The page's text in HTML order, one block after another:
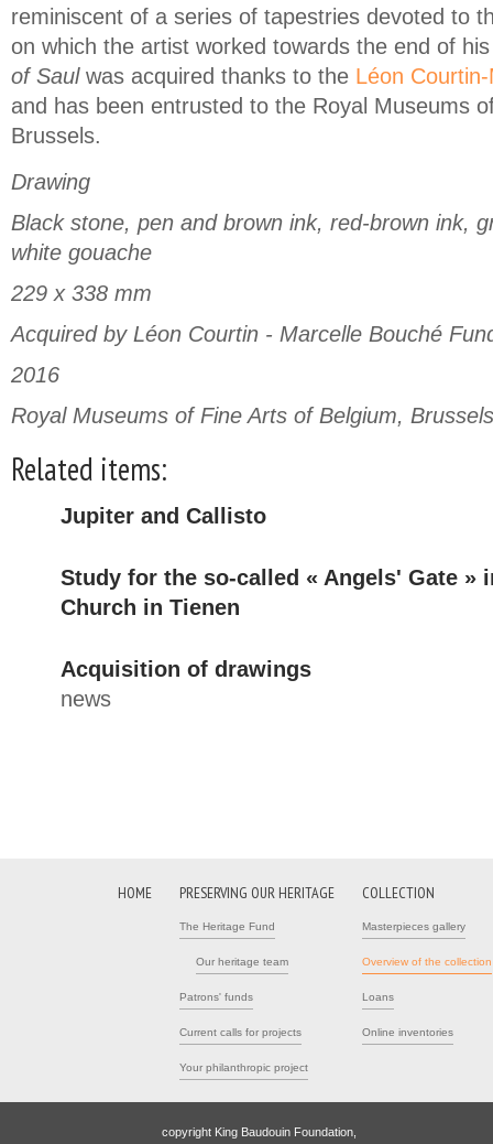
reminiscent of a series of tapestries devoted to
on which the artist worked towards the end of
of Saulwas acquired thanks to the Léon
and has been entrusted to the Royal Museums
Brussels.
Drawing
Black stone, pen and brown ink, red-brown ink,
white gouache
229 x 338 mm
Acquired by Léon Courtin - Marcelle Bouché
2016
Royal Museums of Fine Arts of Belgium, Brussels
Related items:
Jupiter and Callisto
Study for the so-called « Angels' Gate »
Church in Tienen
Acquisition of drawings
news
HOME PRESERVING OUR HERITAGE
The Heritage Fund
Our heritage team
Patrons' funds
Current calls for projects
Your philanthropic project
COLLECTION
Masterpieces gallery
Overview of the collection
Loans
Online inventories
copyright King Baudouin Foundation,